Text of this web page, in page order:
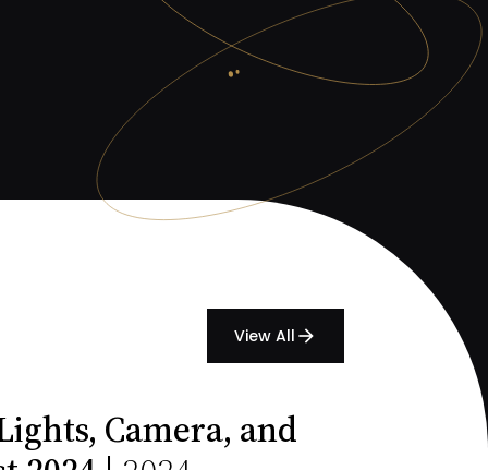
View All arrow_forward
Camera, and